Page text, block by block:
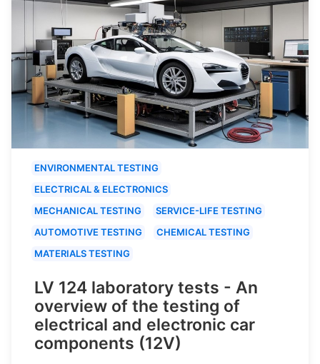
ENVIRONMENTAL TESTING
ELECTRICAL & ELECTRONICS
MECHANICAL TESTING
SERVICE-LIFE TESTING
AUTOMOTIVE TESTING
CHEMICAL TESTING
MATERIALS TESTING
LV 124 laboratory tests - An
overview of the testing of
electrical and electronic car
components (12V)